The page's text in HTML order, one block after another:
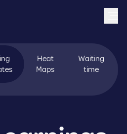
Heat
Maps
Waiting
time